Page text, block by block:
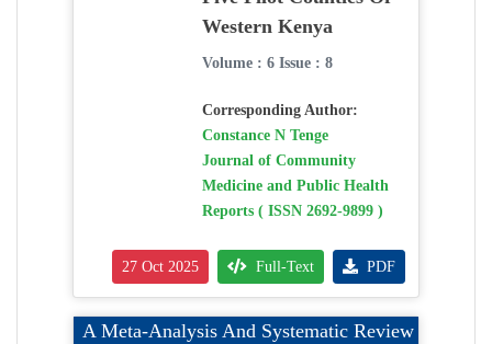
Western Kenya
Volume : 6 Issue : 8
Corresponding Author:
Constance N Tenge
Journal of Community
Medicine and Public Health
Reports ( ISSN 2692-9899 )
27 Oct 2025 Full-Text PDF
A Meta-Analysis And Systematic Review